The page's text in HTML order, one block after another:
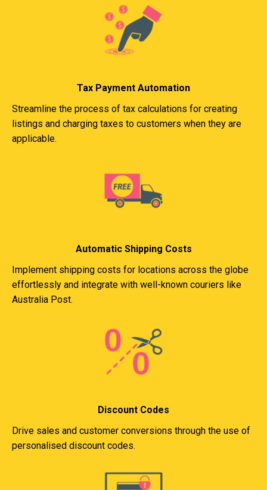
Tax Payment Automation
Streamline the process of tax calculations for creating
listings and charging taxes to customers when they are
applicable.
Automatic Shipping Costs
Implement shipping costs for locations across the globe
effortlessly and integrate with well-known couriers like
Australia Post.
Discount Codes
Drive sales and customer conversions through the use of
personalised discount codes.